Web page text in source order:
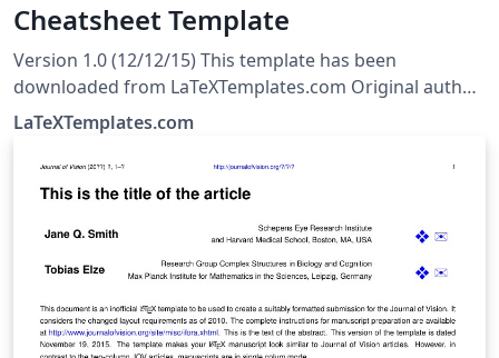
Cheatsheet Template
Version 1.0 (12/12/15) This template has been
downloaded from LaTeXTemplates.com Original author:
Michael Müller with extensive modifications by Vel
(vel@LaTeXTemplates.com) License: The MIT License
LaTeXTemplates.com